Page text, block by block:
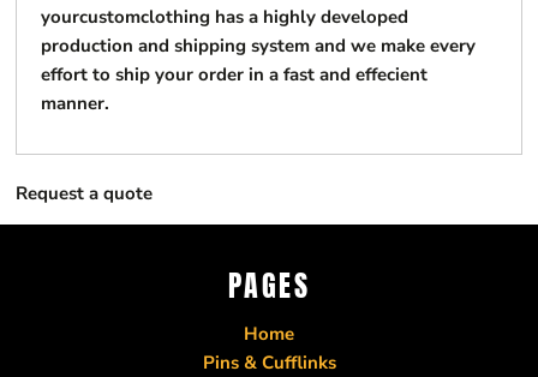
yourcustomclothing has a highly developed
production and shipping system and we make every
effort to ship your order in a fast and effecient
manner.
Request a quote
PAGES
Home
Pins & Cufflinks